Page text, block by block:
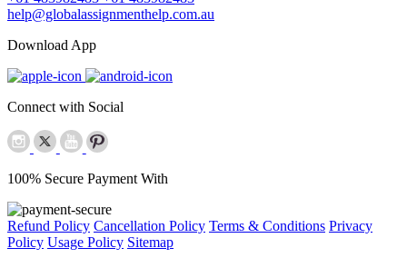
help@globalassignmenthelp.com.au
Download App
Connect with Social
100% Secure Payment With
Refund Policy Cancellation Policy Terms & Conditions Privacy
Policy Usage Policy Sitemap